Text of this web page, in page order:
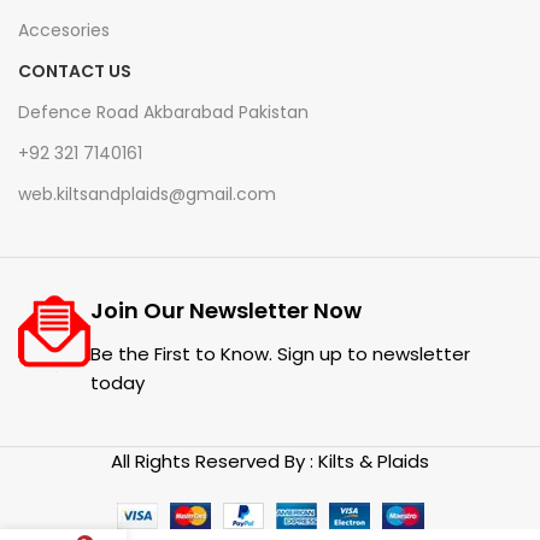
Accesories
CONTACT US
Defence Road Akbarabad Pakistan
+92 321 7140161
web.kiltsandplaids@gmail.com
Join Our Newsletter Now
Be the First to Know. Sign up to newsletter
today
All Rights Reserved By : Kilts & Plaids